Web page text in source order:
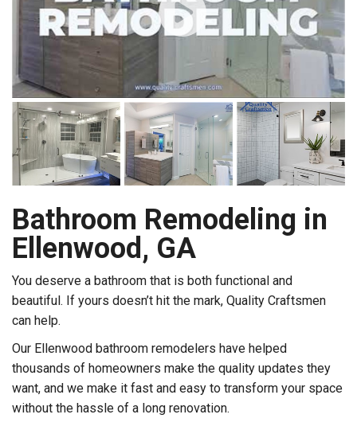
Bathroom Remodeling in
Ellenwood, GA
You deserve a bathroom that is both functional and
beautiful. If yours doesn’t hit the mark, Quality Craftsmen
can help.
Our Ellenwood bathroom remodelers have helped
thousands of homeowners make the quality updates they
want, and we make it fast and easy to transform your space
without the hassle of a long renovation.